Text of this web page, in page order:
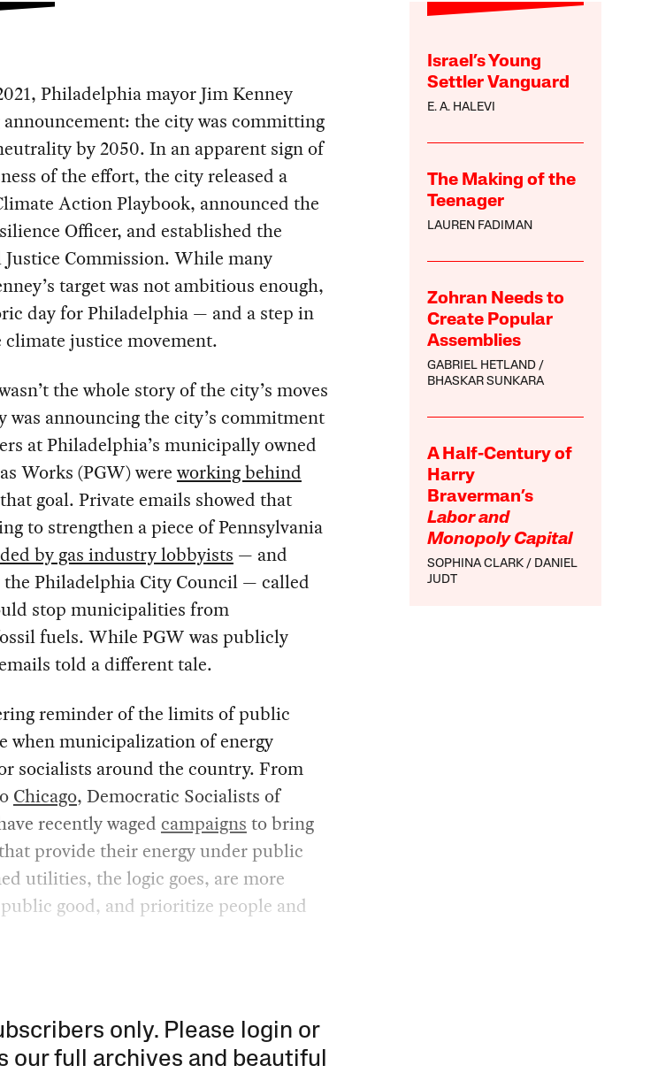
Israel’s Young
Settler Vanguard
E. A. HALEVI
The Making of the
Teenager
LAUREN FADIMAN
Zohran Needs to
Create Popular
Assemblies
GABRIEL HETLAND
BHASKAR SUNKARA
A Half-Century of
Harry
Braverman’s
Labor and
Monopoly Capital
SOPHINA CLARK
DANIEL
JUDT
Philadelphia mayor Jim Kenney
announcement: the city was committing
by 2050. In an apparent sign of
of the effort, the city released a
Action Playbook, announced the
Officer, and established the
Commission. While many
target was not ambitious enough,
day for Philadelphia — and a step in
justice movement.
the whole story of the city’s moves
announcing the city’s commitment
at Philadelphia’s municipally owned
Works (PGW) wereworking behind
goal. Private emails showed that
to strengthen a piece of Pennsylvania
by gas industry lobbyists — and
the Philadelphia City Council — called
stop municipalities from
fuels. While PGW was publicly
told a different tale.
reminder of the limits of public
when municipalization of energy
socialists around the country. From
Chicago, Democratic Socialists of
recently waged campaigns to bring
provide their energy under public
utilities, the logic goes, are more
good, and prioritize people and
only. Please login or
our full archives and beautiful